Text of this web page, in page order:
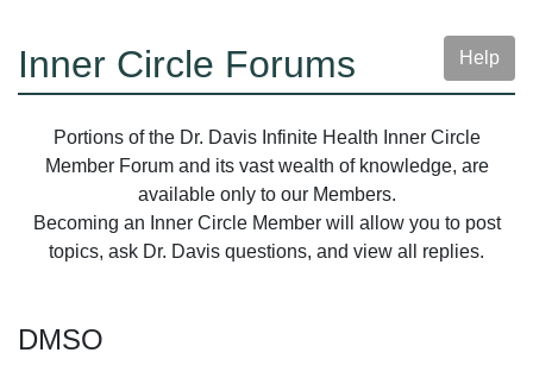
Inner Circle Forums Help
Portions of the Dr. Davis Infinite Health Inner Circle
Member Forum and its vast wealth of knowledge, are
available only to our Members.
Becoming an Inner Circle Member will allow you to post
topics, ask Dr. Davis questions, and view all replies.
DMSO